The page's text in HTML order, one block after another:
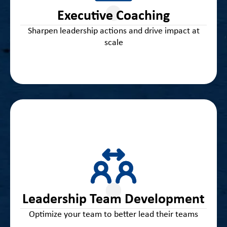
Executive Coaching
Sharpen leadership actions and drive impact at
scale
unique leadership needs and deepen your impact as
a transformational leader
Leadership Team Development
Optimize your team to better lead their teams
Expert guidance and tools for building a high-
performing district leadership team centered on data
and effective decision-making, collective efficacy and
accountability, and student success